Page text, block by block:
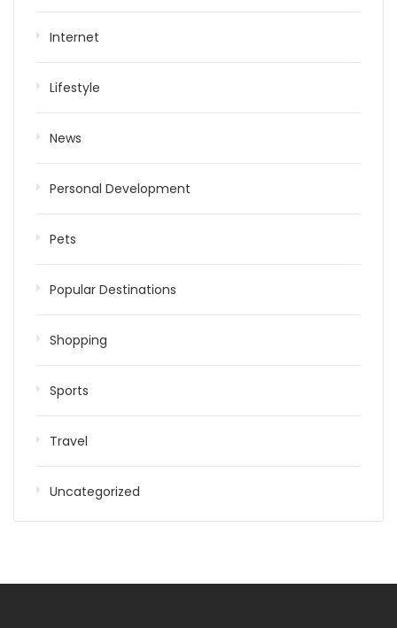
Internet
Lifestyle
News
Personal Development
Pets
Popular Destinations
Shopping
Sports
Travel
Uncategorized